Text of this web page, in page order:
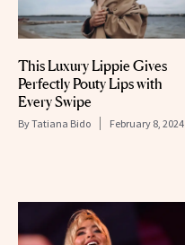
This Luxury Lippie Gives
Perfectly Pouty Lips with
Every Swipe
ByTatiana Bido February 8, 2024